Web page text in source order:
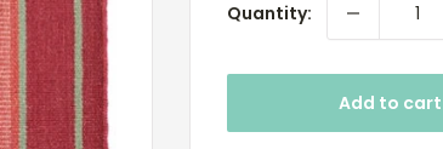
Quantity:
Add to cart